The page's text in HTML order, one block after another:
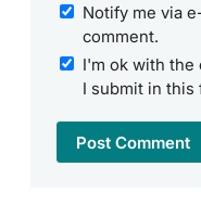
Notify me via
comment.
I'm ok with the
I submit in this